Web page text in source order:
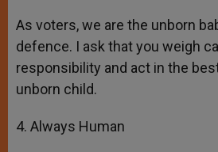
As voters, we are the unborn
defence. I ask that you weigh
responsibility and act in the
unborn child.
4. Always Human